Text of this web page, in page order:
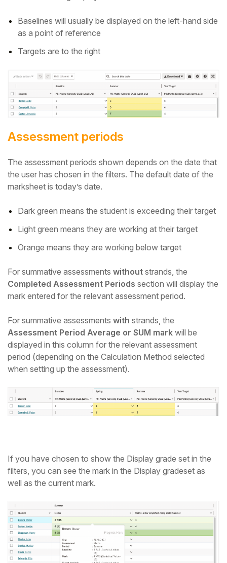
Baselines will usually be displayed on the left-hand side
as a point of reference
Targets are to the right
Assessment periods
The assessment periods shown depends on the date that
the user has chosen in the filters. The default date of the
marksheet is today’s date.
Dark green means the student is exceeding their target
Light green means they are working at their target
Orange means they are working below target
For summative assessments without strands, the
Completed Assessment Periods section will display the
mark entered for the relevant assessment period.
For summative assessments with strands, the
Assessment Period Average or SUM mark will be
displayed in this column for the relevant assessment
period (depending on the Calculation Method selected
when setting up the assessment).
If you have chosen to show the Display grade set in the
filters, you can see the mark in the Display gradeset as
well as the current mark.